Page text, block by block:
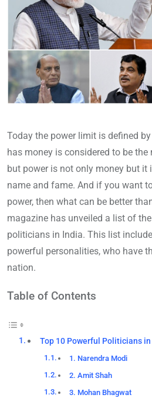
Today the power limit is defined
has money is considered to be
but power is not only money but it
name and fame. And if you want
power, then what can be better
magazine has unveiled a list of
politicians in India. This list
powerful personalities, who have
nation.
Table of Contents
Top 10 Powerful Politicians
1. Narendra Modi
2. Amit Shah
3. Mohan Bhagwat